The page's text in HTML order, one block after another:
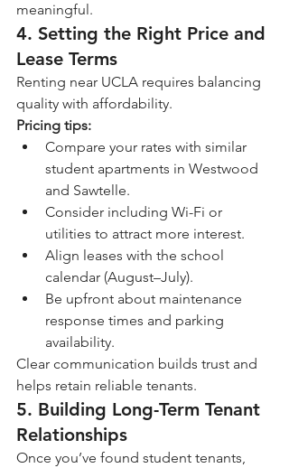
meaningful.
4. Setting the Right Price and
Lease Terms
Renting near UCLA requires balancing
quality with affordability.
Pricing tips:
Compare your rates with similar
student apartments in Westwood
and Sawtelle.
Consider including Wi-Fi or
utilities to attract more interest.
Align leases with the school
calendar (August–July).
Be upfront about maintenance
response times and parking
availability.
Clear communication builds trust and
helps retain reliable tenants.
5. Building Long-Term Tenant
Relationships
Once you’ve found student tenants,